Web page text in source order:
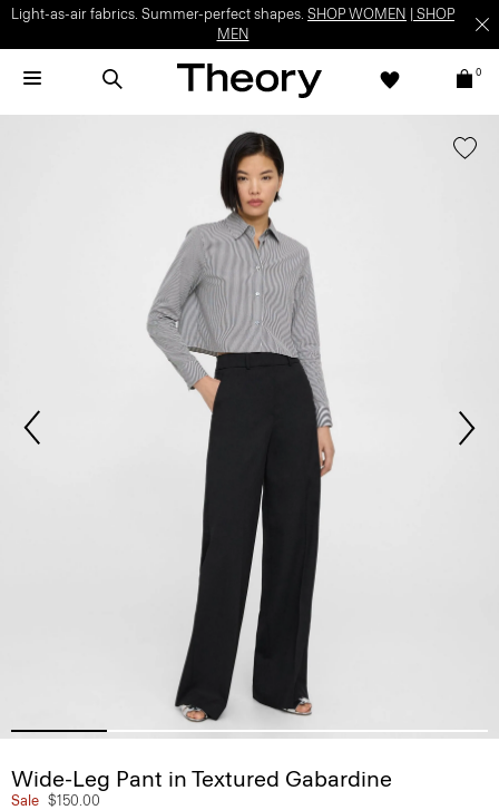
Light-as-air fabrics. Summer-perfect shapes. SHOP WOMEN
SHOP
MEN
0
Wide-Leg Pant in Textured Gabardine
Sale $150.00